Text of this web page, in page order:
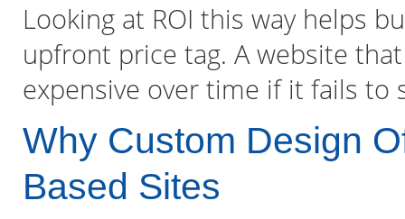
Looking at ROI this way helps
upfront price tag. A website
expensive over time if it fails to
Why Custom Design
Based Sites